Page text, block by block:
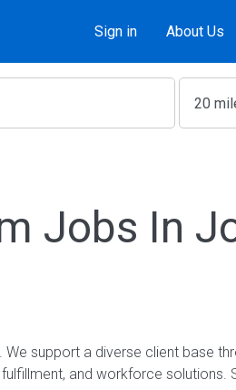
Sign in About Us
Jobs In
support a diverse client base
and workforce solutions.